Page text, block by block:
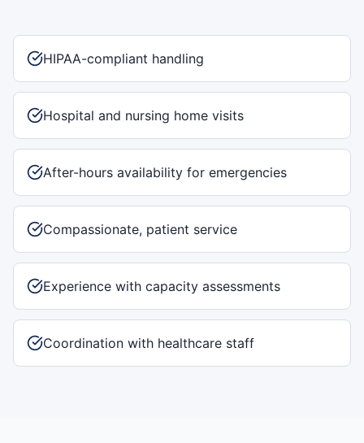
HIPAA-compliant handling
Hospital and nursing home visits
After-hours availability for emergencies
Compassionate, patient service
Experience with capacity assessments
Coordination with healthcare staff